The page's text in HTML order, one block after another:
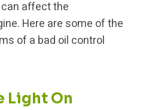
affect the
Here are some of the
of a bad oil control
Light On